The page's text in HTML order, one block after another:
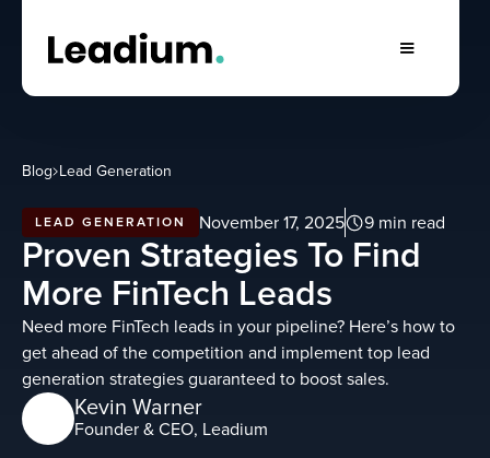
Blog Lead Generation
LEAD GENERATION November 17, 2025 9 min read
Proven Strategies To Find
More FinTech Leads
Need more FinTech leads in your pipeline? Here’s how to
get ahead of the competition and implement top lead
generation strategies guaranteed to boost sales.
Kevin Warner
Founder & CEO, Leadium